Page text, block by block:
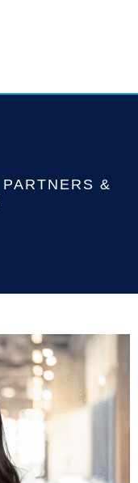
PARTNERS &